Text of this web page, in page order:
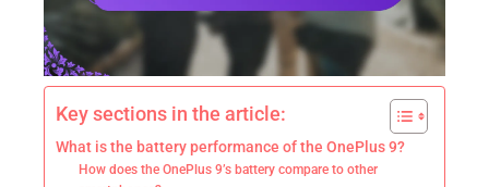
Key sections in the article:
What is the battery performance of the OnePlus 9?
How does the OnePlus 9’s battery compare to other